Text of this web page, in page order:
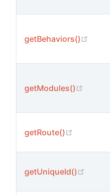
getBehaviors()
getModules()
getRoute() (opens
getUniqueId()